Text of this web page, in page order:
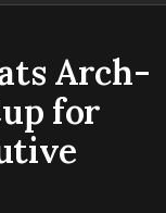
Arch-
for